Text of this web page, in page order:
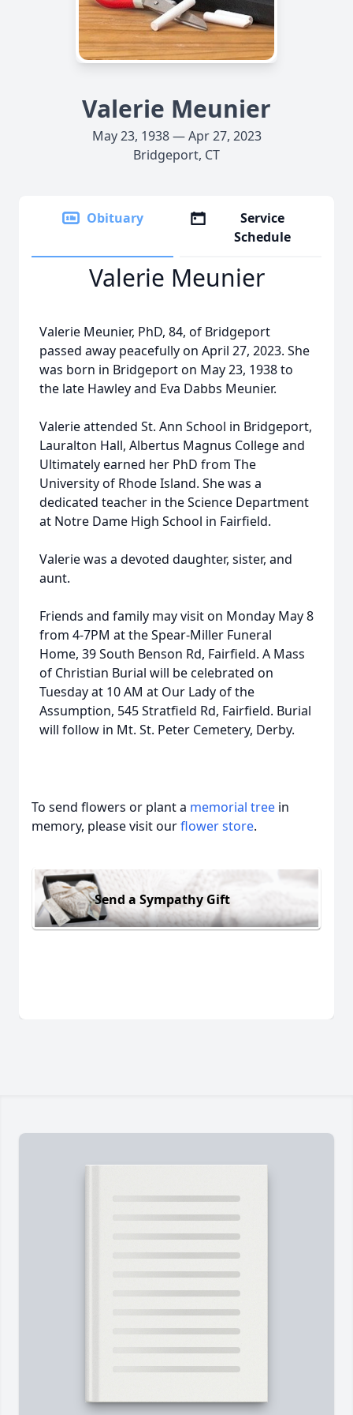
Valerie Meunier
May 23, 1938 — Apr 27, 2023
Bridgeport, CT
Obituary
Service
Schedule
Valerie Meunier
Valerie Meunier, PhD, 84, of Bridgeport
passed away peacefully on April 27, 2023. She
was born in Bridgeport on May 23, 1938 to
the late Hawley and Eva Dabbs Meunier.
Valerie attended St. Ann School in Bridgeport,
Lauralton Hall, Albertus Magnus College and
Ultimately earned her PhD from The
University of Rhode Island. She was a
dedicated teacher in the Science Department
at Notre Dame High School in Fairfield.
Valerie was a devoted daughter, sister, and
aunt.
Friends and family may visit on Monday May 8
from 4-7PM at the Spear-Miller Funeral
Home, 39 South Benson Rd, Fairfield. A Mass
of Christian Burial will be celebrated on
Tuesday at 10 AM at Our Lady of the
Assumption, 545 Stratfield Rd, Fairfield. Burial
will follow in Mt. St. Peter Cemetery, Derby.
To send flowers or plant a memorial tree in
memory, please visit ourflower store.
Send a Sympathy Gift